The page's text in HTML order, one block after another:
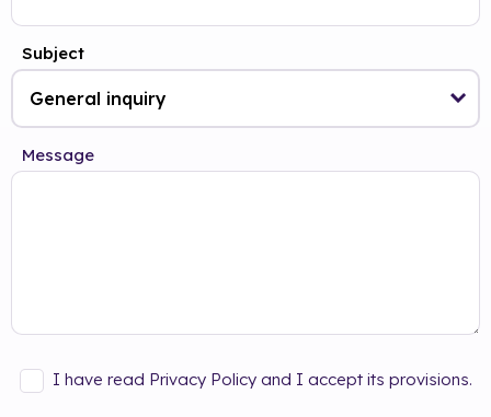
Subject
Message
I have read Privacy Policy and I accept its provisions.